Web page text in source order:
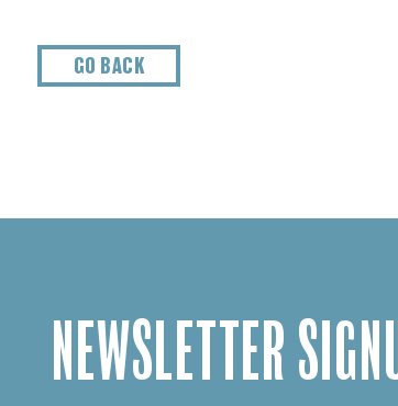
GO BACK
NEWSLETTER